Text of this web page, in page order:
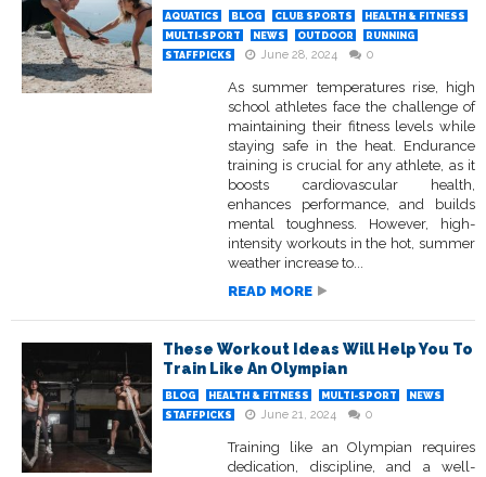
AQUATICS BLOG CLUB SPORTS
HEALTH & FITNESS
MULTI-SPORT
NEWS OUTDOOR
RUNNING
STAFFPICKS
June 28, 2024 0
As summer temperatures rise, high
school athletes face the challenge of
maintaining their fitness levels while
staying safe in the heat. Endurance
training is crucial for any athlete, as it
boosts cardiovascular health,
enhances performance, and builds
mental toughness. However, high-
intensity workouts in the hot, summer
weather increase to...
READ MORE
These Workout Ideas Will Help You To
Train Like An Olympian
BLOG HEALTH & FITNESS MULTI-SPORT
NEWS
STAFFPICKS
June 21, 2024 0
Training like an Olympian requires
dedication, discipline, and a well-